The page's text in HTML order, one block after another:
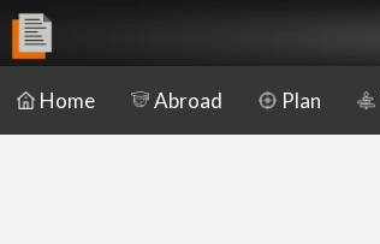
Home Abroad Plan